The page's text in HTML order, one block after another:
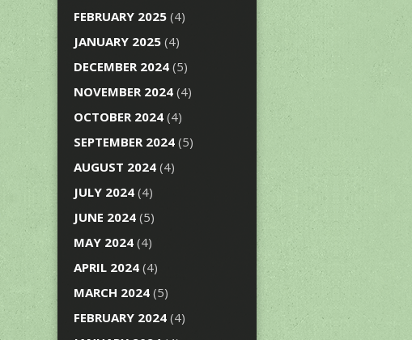
FEBRUARY 2025 (4)
JANUARY 2025 (4)
DECEMBER 2024 (5)
NOVEMBER 2024 (4)
OCTOBER 2024 (4)
SEPTEMBER 2024 (5)
AUGUST 2024 (4)
JULY 2024 (4)
JUNE 2024 (5)
MAY 2024 (4)
APRIL 2024 (4)
MARCH 2024 (5)
FEBRUARY 2024 (4)